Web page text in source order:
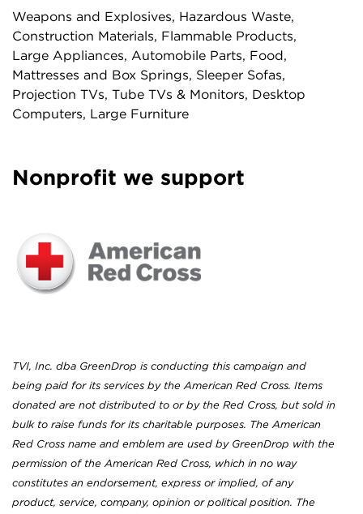
Weapons and Explosives, Hazardous Waste,
Construction Materials, Flammable Products,
Large Appliances, Automobile Parts, Food,
Mattresses and Box Springs, Sleeper Sofas,
Projection TVs, Tube TVs & Monitors, Desktop
Computers, Large Furniture
Nonprofit we support
TVI, Inc. dba GreenDrop is conducting this campaign and
being paid for its services by the American Red Cross. Items
donated are not distributed to or by the Red Cross, but sold in
bulk to raise funds for its charitable purposes. The American
Red Cross name and emblem are used by GreenDrop with the
permission of the American Red Cross, which in no way
constitutes an endorsement, express or implied, of any
product, service, company, opinion or political position. The